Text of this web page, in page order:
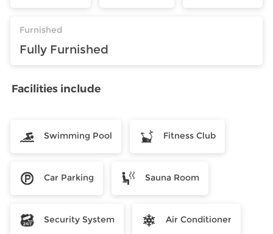
Furnished
Fully Furnished
Facilities include
Swimming Pool Fitness Club
Car Parking Sauna Room
Security System Air Conditioner